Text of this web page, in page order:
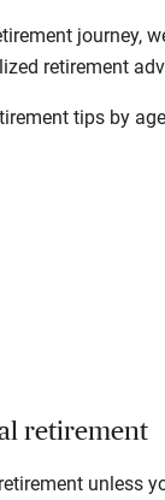
journey,
retirement
tips by
retirement
unless